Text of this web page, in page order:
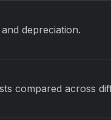
depreciation.
compared across